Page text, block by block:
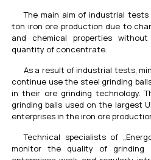
The main aim of industrial
ton iron ore production due to
and chemical properties
quantity of concentrate.
As a result of industrial tests,
continue use the steel grinding
in their ore grinding technology.
grinding balls used on the largest
enterprises in the iron ore
Technical specialists of
monitor the quality of